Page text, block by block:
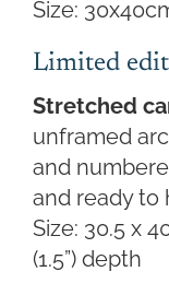
Size:
Limited
Stretched
unframed
and
and ready to
Size: 30.5 x
(1.5”) depth